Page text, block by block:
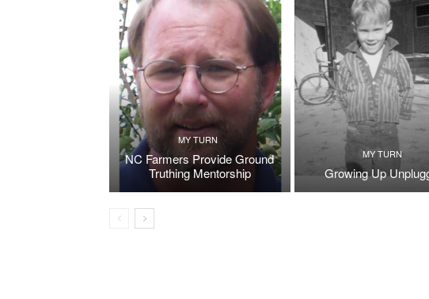
MY TURN
NC Farmers Provide Ground
Truthing Mentorship
MY TURN
Growing Up